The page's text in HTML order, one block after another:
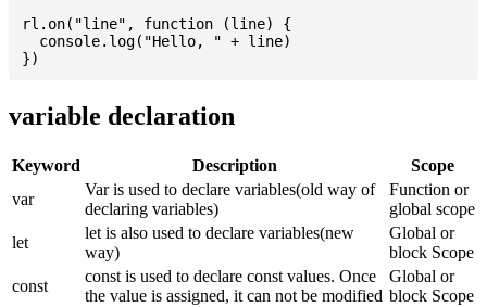
rl.on("line", function (line) {
  console.log("Hello, " + line)
variable declaration
Keyword Description
Scope
var
Var is used to declare variables(old way of
declaring variables)
Function or
global scope
let
let is also used to declare variables(new
way)
Global or
block Scope
const
const is used to declare const values. Once
the value is assigned, it can not be modified
Global or
block Scope